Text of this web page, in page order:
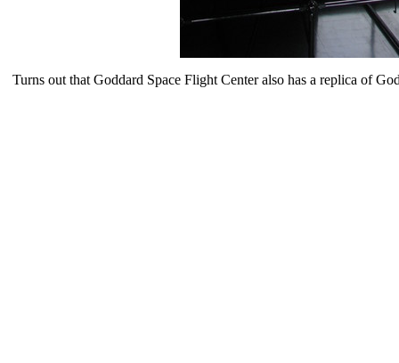
Turns out that Goddard Space Flight Center also has a replica of